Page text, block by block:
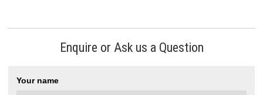
Enquire or Ask us a Question
Your name